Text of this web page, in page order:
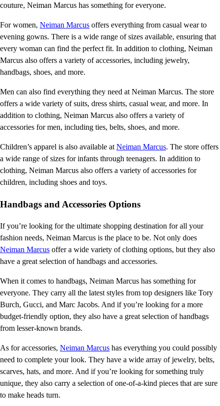
couture, Neiman Marcus has something for everyone.
For women, Neiman Marcus offers everything from casual wear to
evening gowns. There is a wide range of sizes available, ensuring that
every woman can find the perfect fit. In addition to clothing, Neiman
Marcus also offers a variety of accessories, including jewelry,
handbags, shoes, and more.
Men can also find everything they need at Neiman Marcus. The store
offers a wide variety of suits, dress shirts, casual wear, and more. In
addition to clothing, Neiman Marcus also offers a variety of
accessories for men, including ties, belts, shoes, and more.
Children’s apparel is also available at Neiman Marcus. The store offers
a wide range of sizes for infants through teenagers. In addition to
clothing, Neiman Marcus also offers a variety of accessories for
children, including shoes and toys.
Handbags and Accessories Options
If you’re looking for the ultimate shopping destination for all your
fashion needs, Neiman Marcus is the place to be. Not only does
Neiman Marcus offer a wide variety of clothing options, but they also
have a great selection of handbags and accessories.
When it comes to handbags, Neiman Marcus has something for
everyone. They carry all the latest styles from top designers like Tory
Burch, Gucci, and Marc Jacobs. And if you’re looking for a more
budget-friendly option, they also have a great selection of handbags
from lesser-known brands.
As for accessories, Neiman Marcus has everything you could possibly
need to complete your look. They have a wide array of jewelry, belts,
scarves, hats, and more. And if you’re looking for something truly
unique, they also carry a selection of one-of-a-kind pieces that are sure
to make heads turn.